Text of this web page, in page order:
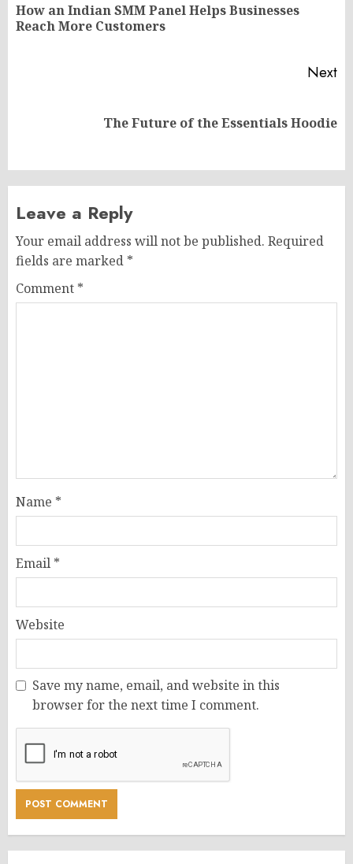
How an Indian SMM Panel Helps Businesses
Reach More Customers
Next
The Future of the Essentials Hoodie
Leave a Reply
Your email address will not be published. Required
fields are marked *
Comment *
Name *
Email *
Website
Save my name, email, and website in this
browser for the next time I comment.